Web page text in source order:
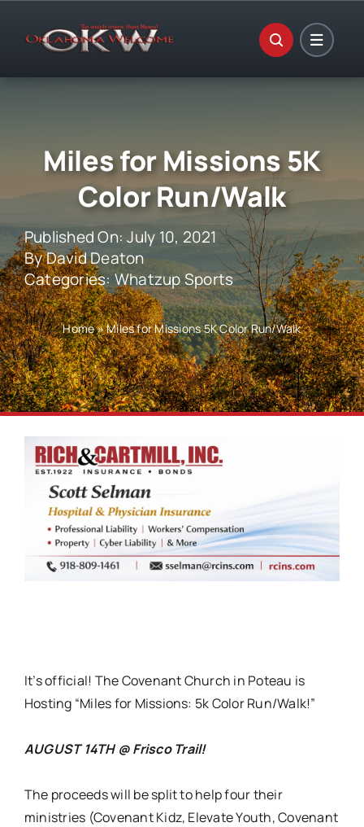
Miles for Missions 5K
Color Run/Walk
Published On: July 10, 2021
ByDavid Deaton
Categories:Whatzup Sports
Home»Miles for Missions 5K Color Run/Walk
It’s official! The Covenant Church in Poteau is
Hosting “Miles for Missions: 5k Color Run/Walk!”
AUGUST 14TH @ Frisco Trail!
The proceeds will be split to help four their
ministries (Covenant Kidz, Elevate Youth, Covenant